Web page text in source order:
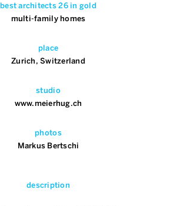
best architects 26 in gold
multi-family homes
place
Zurich, Switzerland
studio
www.meierhug.ch
photos
Markus Bertschi
description